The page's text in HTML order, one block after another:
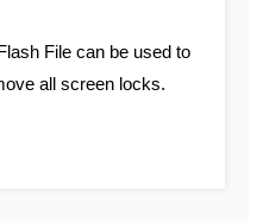
File can be used to
all screen locks.